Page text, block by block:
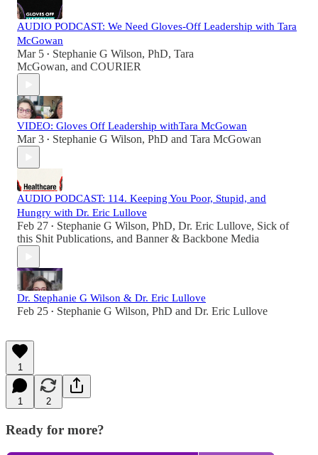
AUDIO PODCAST: We Need Gloves-Off Leadership with Tara
McGowan
Mar 5 • Stephanie G Wilson, PhD, Tara
McGowan, and COURIER
VIDEO: Gloves Off Leadership withTara McGowan
Mar 3 • Stephanie G Wilson, PhD and Tara McGowan
AUDIO PODCAST: 114. Keeping You Poor, Stupid, and
Hungry with Dr. Eric Lullove
Feb 27 • Stephanie G Wilson, PhD, Dr. Eric Lullove, Sick of
this Shit Publications, and Banner & Backbone Media
Dr. Stephanie G Wilson & Dr. Eric Lullove
Feb 25 • Stephanie G Wilson, PhD and Dr. Eric Lullove
1
1 2
Ready for more?